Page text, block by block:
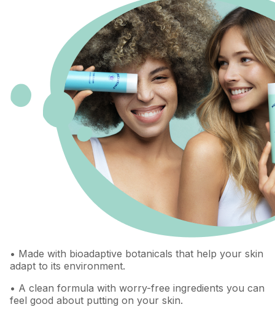
• Made with bioadaptive botanicals that help your skin
adapt to its environment.
• A clean formula with worry-free ingredients you can
feel good about putting on your skin.